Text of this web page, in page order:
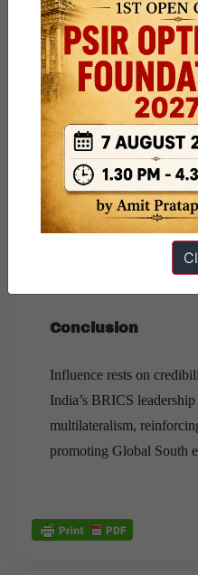
Countering
India a platform to:
bipolarity, dilute great-
negotiations, advocate
prioritise equity-based
Harnessing India’s
model: India’sDPI
and development
ASEAN and Latin
shape BRICS as a
not a geopolitical bloc.
Conclusion
Influence rests on
India’s BRICS
multilateralism,
promoting Global South